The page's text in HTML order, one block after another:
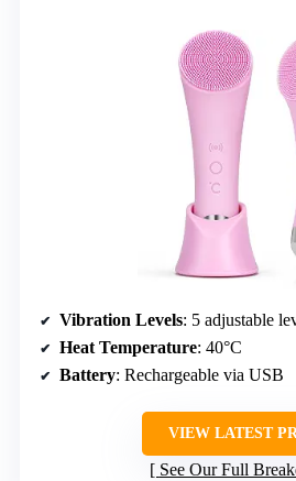
Vibration Levels: 5 adjustable
Heat Temperature: 40°C
Battery: Rechargeable via USB
VIEW LATEST
See Our Full